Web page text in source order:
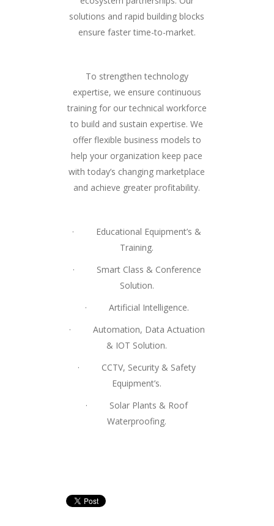
solutions and rapid building blocks
ensure faster time-to-market.
To strengthen technology
expertise, we ensure continuous
training for our technical workforce
to build and sustain expertise. We
offer flexible business models to
help your organization keep pace
with today’s changing marketplace
and achieve greater profitability.
· Educational Equipment’s &
Training.
· Smart Class & Conference
Solution.
· Artificial Intelligence.
· Automation, Data Actuation
& IOT Solution.
· CCTV, Security & Safety
Equipment’s.
· Solar Plants & Roof
Waterproofing.